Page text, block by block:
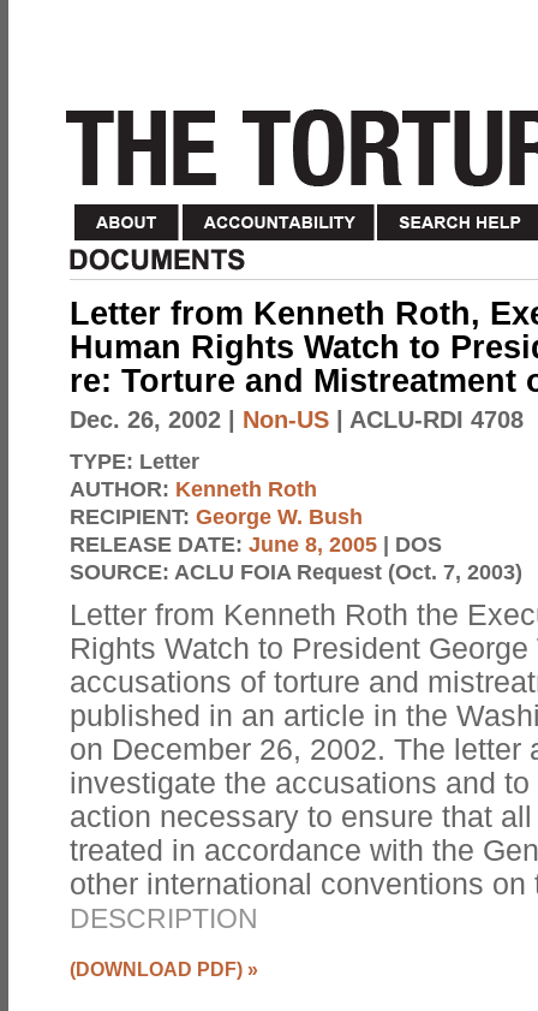
Letter from Kenneth Roth,
Human Rights Watch to
re: Torture and Mistreatment
Dec. 26, 2002 Non-US | ACLU-RDI 4708
TYPE: Letter
AUTHOR: Kenneth Roth
RECIPIENT: George W. Bush
RELEASE DATE: June 8, 2005 | DOS
SOURCE: ACLU FOIA Request (Oct. 7, 2003)
Letter from Kenneth Roth the
Rights Watch to President
accusations of torture and
published in an article in the
on December 26, 2002. The letter
investigate the accusations and
action necessary to ensure that
treated in accordance with the
other international conventions
DESCRIPTION
(DOWNLOAD PDF) »